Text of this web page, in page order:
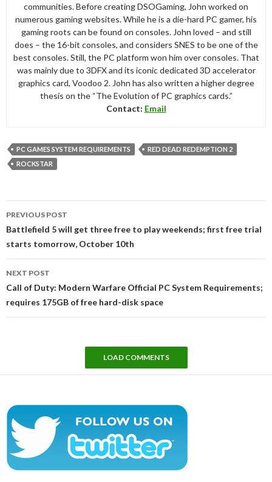
communities. Before creating DSOGaming, John worked on
numerous gaming websites. While he is a die-hard PC gamer, his
gaming roots can be found on consoles. John loved – and still
does – the 16-bit consoles, and considers SNES to be one of the
best consoles. Still, the PC platform won him over consoles. That
was mainly due to 3DFX and its iconic dedicated 3D accelerator
graphics card, Voodoo 2. John has also written a higher degree
thesis on the “The Evolution of PC graphics cards.”
Contact: Email
PC GAMES SYSTEM REQUIREMENTS
RED DEAD REDEMPTION 2
ROCKSTAR
navigation
PREVIOUS POST
Battlefield 5 will get three free to play weekends; first free trial
starts tomorrow, October 10th
NEXT POST
Call of Duty: Modern Warfare Official PC System Requirements;
requires 175GB of free hard-disk space
LOAD COMMENTS